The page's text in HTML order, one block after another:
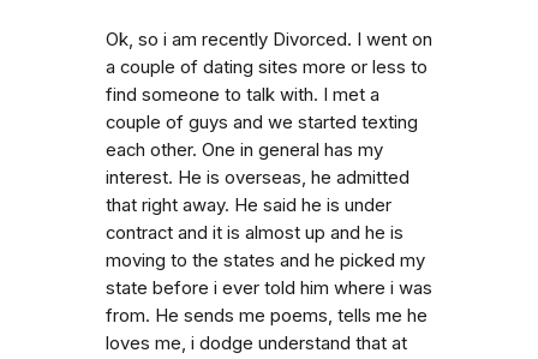
Ok, so i am recently Divorced. I went on
a couple of dating sites more or less to
find someone to talk with. I met a
couple of guys and we started texting
each other. One in general has my
interest. He is overseas, he admitted
that right away. He said he is under
contract and it is almost up and he is
moving to the states and he picked my
state before i ever told him where i was
from. He sends me poems, tells me he
loves me, i dodge understand that at